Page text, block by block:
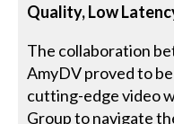
Quality, Low
The collaboration
AmyDV proved to
cutting-edge video
Group to navigate